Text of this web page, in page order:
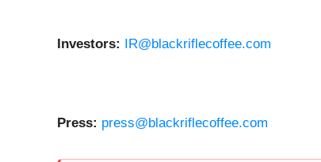
Investors: IR@blackriflecoffee.com
Press: press@blackriflecoffee.com